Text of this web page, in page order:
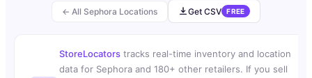
← All Sephora Locations
Get CSV FREE
StoreLocators tracks real-time inventory and location
data for Sephora and 180+ other retailers. If you sell